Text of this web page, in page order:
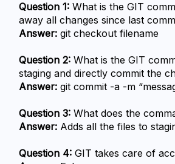
Question 1: What is the GIT
away all changes since last
Answer: git checkout filename
Question 2: What is the GIT
staging and directly commit the
Answer: git commit -a -m
Question 3: What does the
Answer: Adds all the files to
Question 4: GIT takes care of